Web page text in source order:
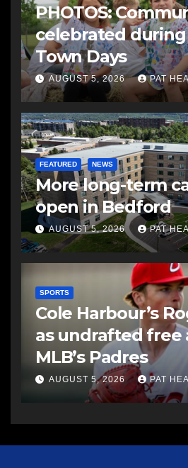
PHOTOS:
celebrated
Town Days
AUGUST 5, 2026 PAT
FEATURED NEWS
More long-term
open in Bedford
AUGUST 5, 2026 PAT
SPORTS
Cole Harbour’s
as undrafted free
MLB’s Padres
AUGUST 5, 2026 PAT